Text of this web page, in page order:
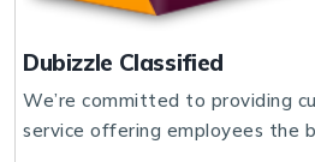
Dubizzle Classified
We’re committed to providing
service offering employees the